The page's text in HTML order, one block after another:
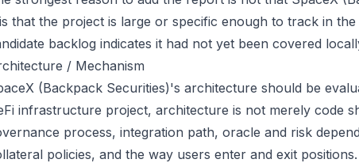
that the project is large or specific enough to track in
backlog indicates it had not yet been covered
/ Mechanism
(Backpack Securities)'s architecture should be
infrastructure project, architecture is not merely code
process, integration path, oracle and risk
policies, and the way users enter and exit positions.